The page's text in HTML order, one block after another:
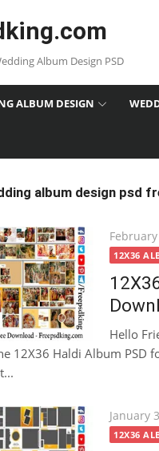
Album Design PSD
ALBUM DESIGN
album design psd
Posted
on12X36
Hello
12X36 Haldi Album PSD
Posted
on
January
12X36